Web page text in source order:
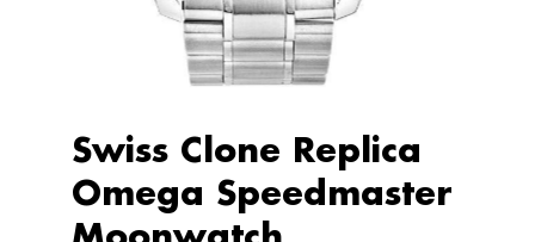
Swiss Clone Replica
Omega Speedmaster